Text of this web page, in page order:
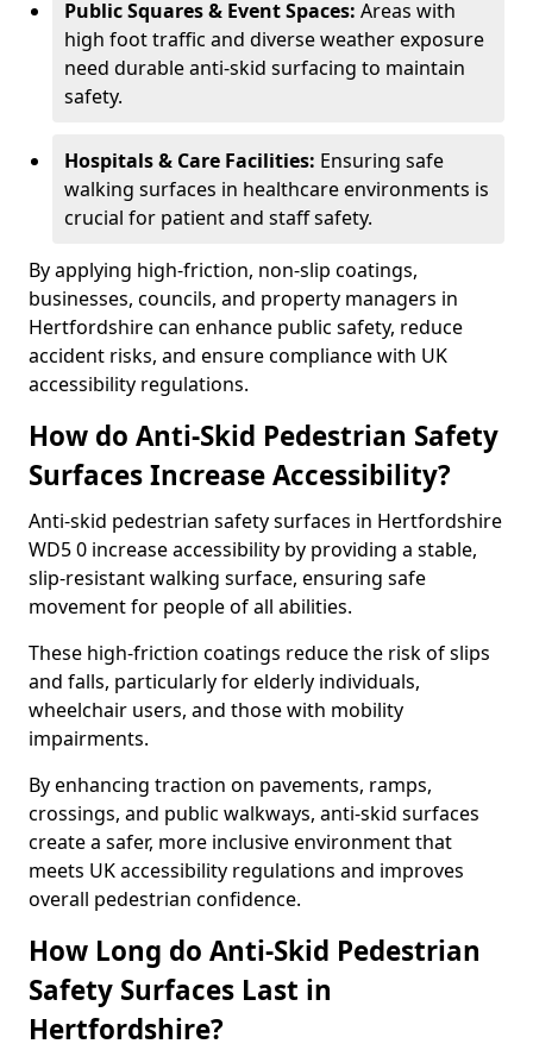
Public Squares & Event Spaces: Areas with
high foot traffic and diverse weather exposure
need durable anti-skid surfacing to maintain
safety.
Hospitals & Care Facilities: Ensuring safe
walking surfaces in healthcare environments is
crucial for patient and staff safety.
By applying high-friction, non-slip coatings,
businesses, councils, and property managers in
Hertfordshire can enhance public safety, reduce
accident risks, and ensure compliance with UK
accessibility regulations.
How do Anti-Skid Pedestrian Safety
Surfaces Increase Accessibility?
Anti-skid pedestrian safety surfaces in Hertfordshire
WD5 0 increase accessibility by providing a stable,
slip-resistant walking surface, ensuring safe
movement for people of all abilities.
These high-friction coatings reduce the risk of slips
and falls, particularly for elderly individuals,
wheelchair users, and those with mobility
impairments.
By enhancing traction on pavements, ramps,
crossings, and public walkways, anti-skid surfaces
create a safer, more inclusive environment that
meets UK accessibility regulations and improves
overall pedestrian confidence.
How Long do Anti-Skid Pedestrian
Safety Surfaces Last in
Hertfordshire?